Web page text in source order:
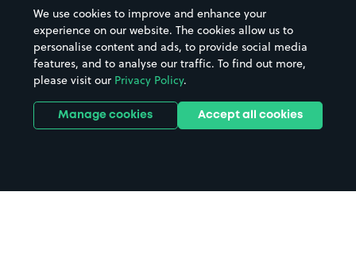
We use cookies to improve and enhance your
experience on our website. The cookies allow us to
personalise content and ads, to provide social media
features, and to analyse our traffic. To find out more,
please visit our Privacy Policy.
Manage cookies Accept all cookies